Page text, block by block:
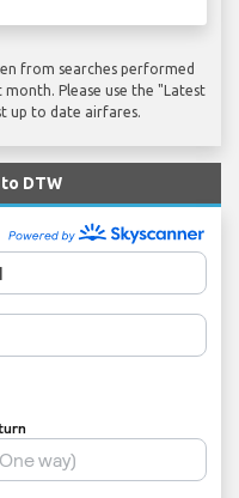
from searches performed
Please use the "Latest
up to date airfares.
DTW